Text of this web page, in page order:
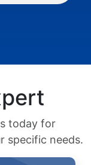
today for
specific needs.